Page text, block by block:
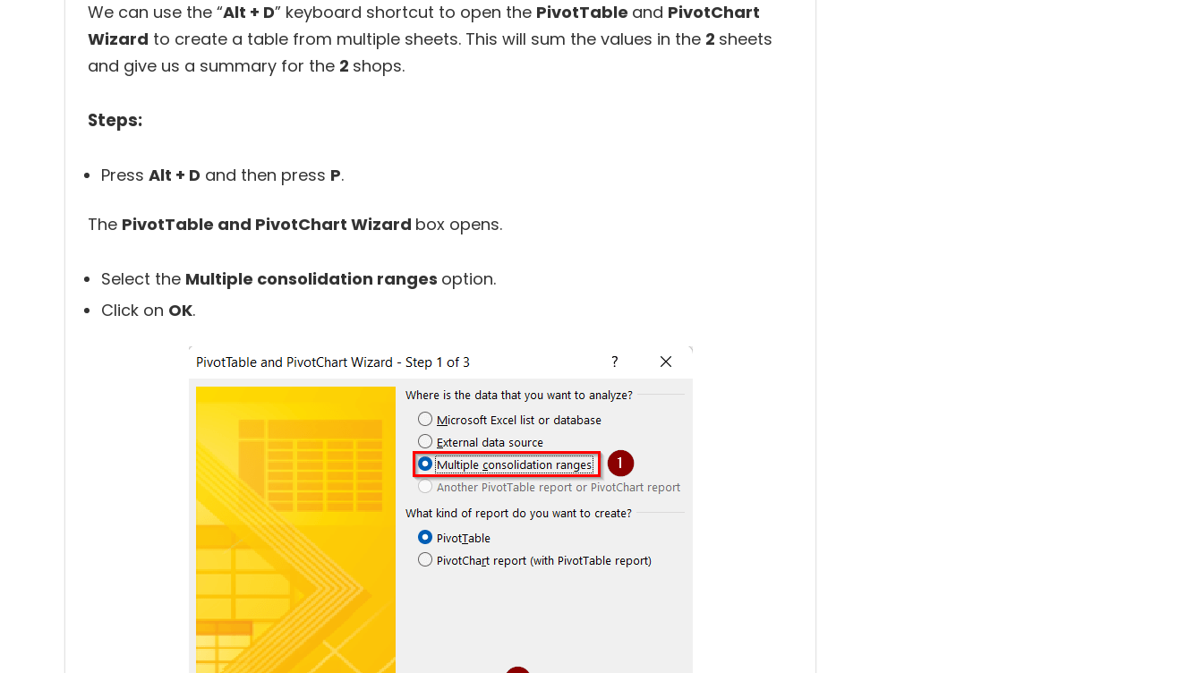
We can use the “Alt + D” keyboard shortcut to open the PivotTable and PivotChart
Wizard to create a table from multiple sheets. This will sum the values in the 2 sheets
and give us a summary for the 2 shops.
Steps:
Press Alt + D and then press P.
The PivotTable and PivotChart Wizard box opens.
Select the Multiple consolidation ranges option.
Click on OK.